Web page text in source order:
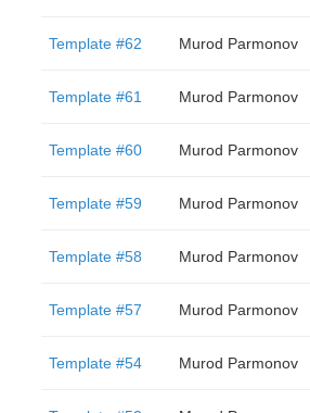
Template #62 Murod Parmonov
Template #61 Murod Parmonov
Template #60 Murod Parmonov
Template #59 Murod Parmonov
Template #58 Murod Parmonov
Template #57 Murod Parmonov
Template #54 Murod Parmonov